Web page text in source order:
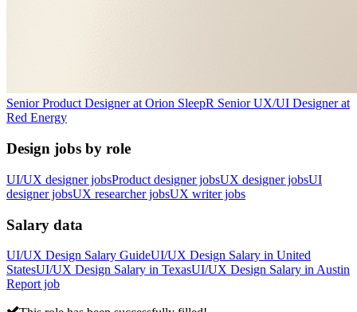
Senior Product Designerat Orion SleepR Senior UX/UI Designerat
Red Energy
Design jobs by role
UI/UX designer jobsProduct designer jobsUX designer jobsUI
designer jobsUX researcher jobsUX writer jobs
Salary data
UI/UX Design Salary GuideUI/UX Design Salary in United
StatesUI/UX Design Salary in TexasUI/UX Design Salary in Austin
Report job